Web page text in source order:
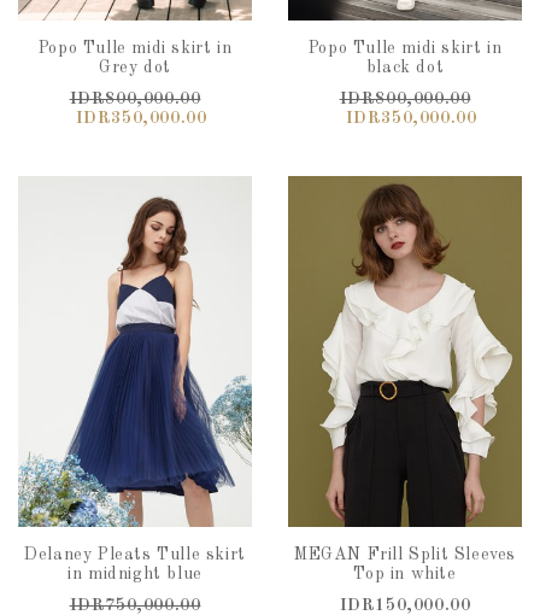
Popo Tulle midi skirt in
Grey dot
IDR800,000.00
IDR350,000.00
Popo Tulle midi skirt in
black dot
IDR800,000.00
IDR350,000.00
Delaney Pleats Tulle skirt
in midnight blue
IDR750,000.00
MEGAN Frill Split Sleeves
Top in white
IDR150,000.00